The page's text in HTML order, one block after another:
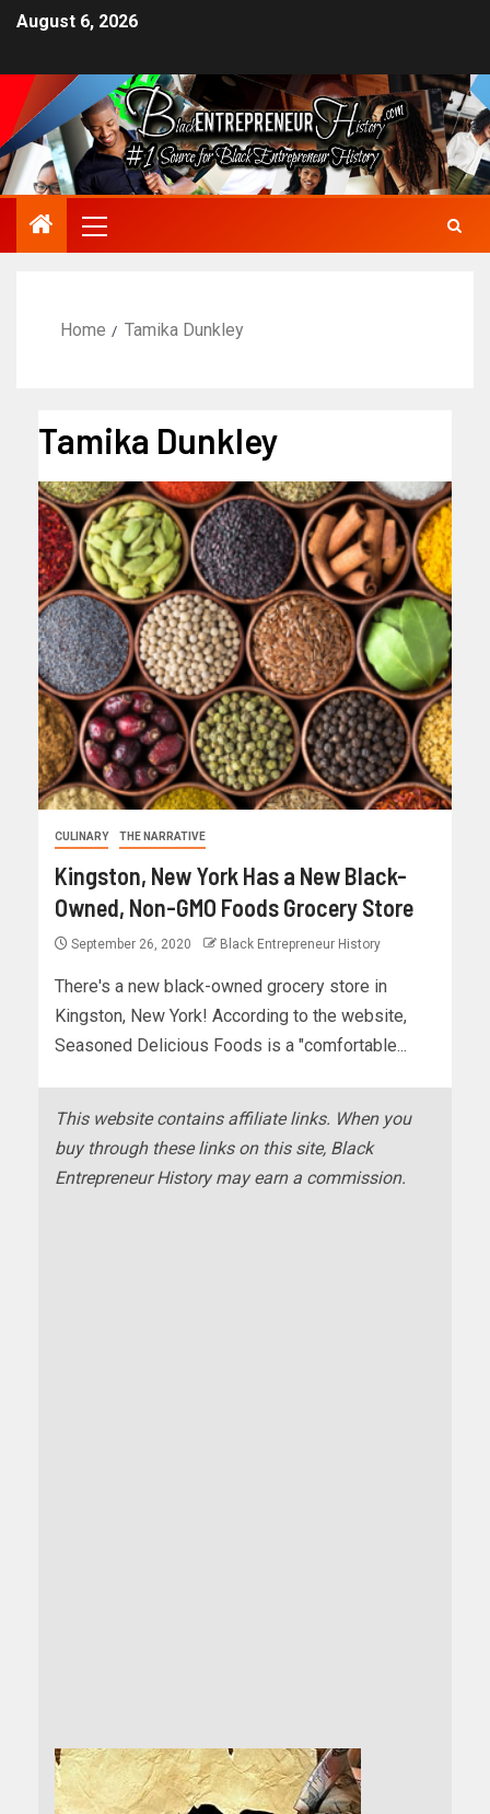
August 6, 2026
Home Tamika Dunkley
Tamika Dunkley
CULINARY THE NARRATIVE
Kingston, New York Has a New Black-
Owned, Non-GMO Foods Grocery Store
September 26, 2020 Black Entrepreneur History
There's a new black-owned grocery store in
Kingston, New York! According to the website,
Seasoned Delicious Foods is a "comfortable...
This website contains affiliate links. When you
buy through these links on this site, Black
Entrepreneur History may earn a commission.